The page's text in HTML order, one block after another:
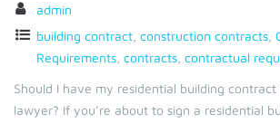
admin
building contract construction contracts
Requirements contracts contractual
Should I have my residential building
lawyer? If you’re about to sign a residential